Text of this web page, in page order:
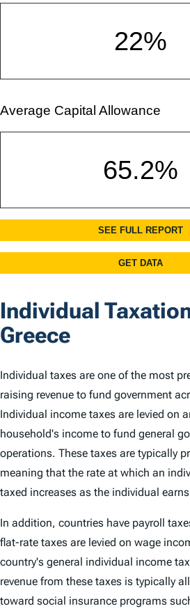
Individual
Greece
Individual taxes are one of the most
raising revenue to fund government
Individual income taxes are levied on
household's income to fund general
operations. These taxes are typically
meaning that the rate at which an
taxed increases as the individual
In addition, countries have payroll
flat-rate taxes are levied on wage
country's general individual income
revenue from these taxes is typically
toward social insurance programs